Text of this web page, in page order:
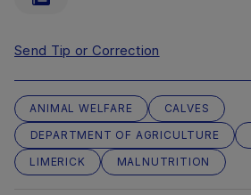
Send Tip or Correction
ANIMAL WELFARE
CALVES
DEPARTMENT OF AGRICULTURE
LIMERICK
MALNUTRITION